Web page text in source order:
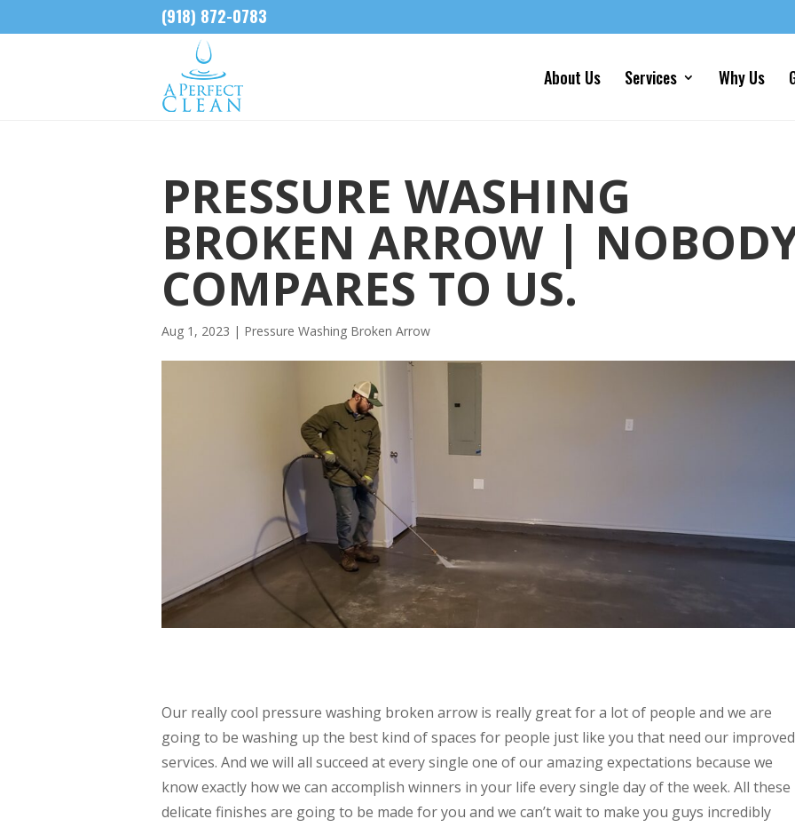
(918) 872-0783
About Us Services Why Us
PRESSURE WASHING
BROKEN ARROW |
COMPARES TO US.
Aug 1, 2023 | Pressure Washing Broken Arrow
Our really cool pressure washing broken arrow is really great for a lot of people and we are
going to be washing up the best kind of spaces for people just like you that need our improved
services. And we will all succeed at every single one of our amazing expectations because we
know exactly how we can accomplish winners in your life every single day of the week. All these
delicate finishes are going to be made for you and we can’t wait to make you guys incredibly